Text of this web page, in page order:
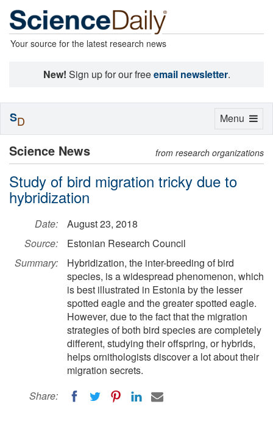
Your source for the latest research news
New! Sign up for our freeemail newsletter.
Science News from research organizations
Study of bird migration tricky due to
hybridization
Date:
August 23, 2018
Source:
Estonian Research Council
Summary:
Hybridization, the inter-breeding of bird
species, is a widespread phenomenon, which
is best illustrated in Estonia by the lesser
spotted eagle and the greater spotted eagle.
However, due to the fact that the migration
strategies of both bird species are completely
different, studying their offspring, or hybrids,
helps ornithologists discover a lot about their
migration secrets.
Share:
Toggle
Menu
SD